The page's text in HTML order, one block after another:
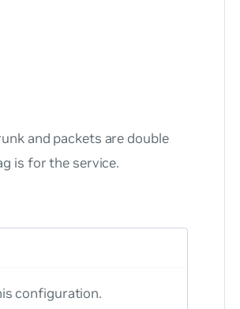
and packets are double
is for the service.
configuration.